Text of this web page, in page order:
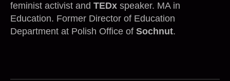
feminist activist and TEDx speaker. MA in
Education. Former Director of Education
Department at Polish Office of Sochnut.